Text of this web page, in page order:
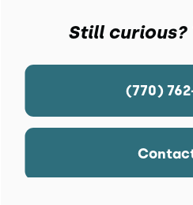
Still curious?
(770)